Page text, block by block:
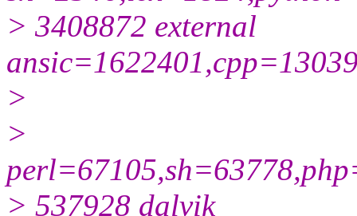
> 3408872 external
>
>
> 537928 dalvik